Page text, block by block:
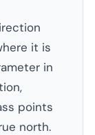
it is
in
points
north.